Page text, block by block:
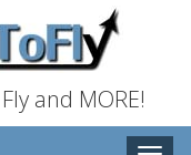
and MORE!